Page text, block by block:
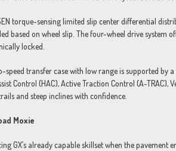
torque-sensing limited slip center differential
based on wheel slip. The four-wheel drive
locked.
speed transfer case with low range is supported by
Control (HAC), Active Traction Control (A-
and steep inclines with confidence.
Moxie
GX’s already capable skillset when the pavement